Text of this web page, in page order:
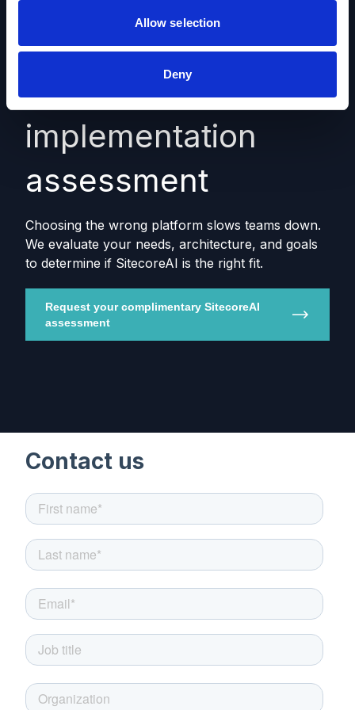
Allow selection
Deny
SitecoreAI fit &
implementation
assessment
Choosing the wrong platform slows teams down.
We evaluate your needs, architecture, and goals
to determine if SitecoreAI is the right fit.
Request your complimentary SitecoreAI
assessment